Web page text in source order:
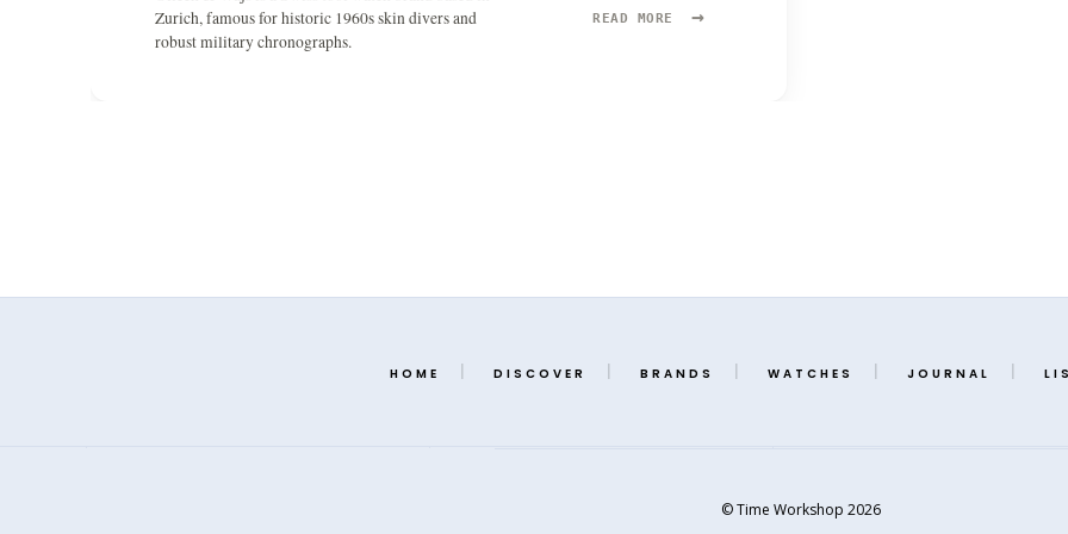
Zurich, famous for historic 1960s skin divers and
robust military chronographs.
READ MORE →
READ
HOME DISCOVER BRANDS WATCHES JOURNAL
© Time Workshop 2026